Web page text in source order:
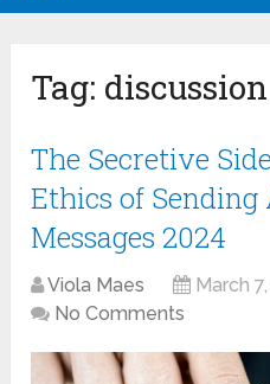
Tag: discussion
The Secretive
Ethics of
Messages 2024
Viola Maes March
No Comments